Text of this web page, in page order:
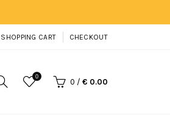
SHOPPING CART CHECKOUT
0
0 / € 0.00